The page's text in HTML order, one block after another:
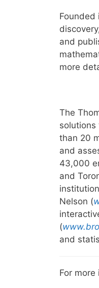
Founded
and
more
The
than 20
and
43,000
and
Nelson (
(
and
For